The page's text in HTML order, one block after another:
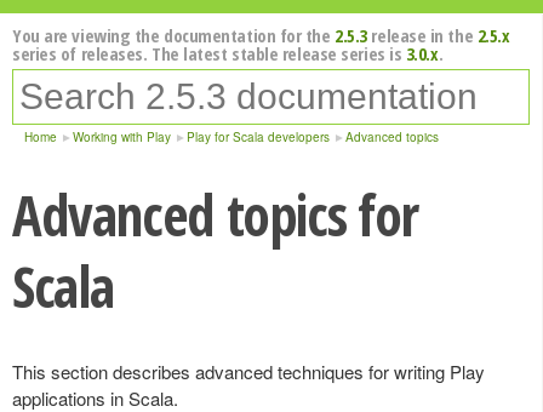
You are viewing the documentation for the 2.5.3release in the 2.5.x
series of releases. The latest stable release series is 3.0.x.
Home Working with Play Play for Scala developers Advanced topics
Advanced topics for
Scala
This section describes advanced techniques for writing Play
applications in Scala.